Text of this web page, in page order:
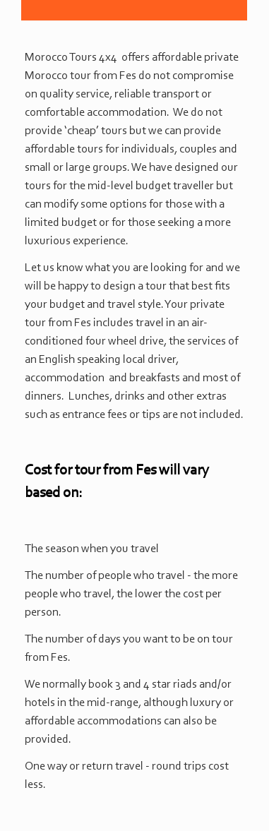
Morocco Tours 4x4 offers affordable private
Morocco tour from Fes do not compromise
on quality service, reliable transport or
comfortable accommodation. We do not
provide ‘cheap’ tours but we can provide
affordable tours for individuals, couples and
small or large groups. We have designed our
tours for the mid- level budget traveller but
can modify some options for those with a
limited budget or for those seeking a more
luxurious experience.
Let us know what you are looking for and we
will be happy to design a tour that best fits
your budget and travel style. Your private
tour from Fes includes travel in an air-
conditioned four wheel drive, the services of
an English speaking local driver,
accommodation and breakfasts and most of
dinners. Lunches, drinks and other extras
such as entrance fees or tips are not included.
Cost fortour from Feswill vary
based on:
The season when you travel
The number of people who travel - the more
people who travel, the lower the cost per
person.
The number of days you want to be on tour
from Fes.
We normally book 3 and 4 star riads and/or
hotels in the mid-range, although luxury or
affordable accommodations can also be
provided.
One way or return travel - round trips cost
less.